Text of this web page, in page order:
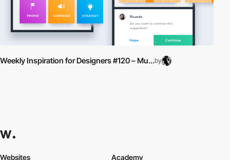
Weekly Inspiration for Designers #120 – Mu...by
Websites Academy